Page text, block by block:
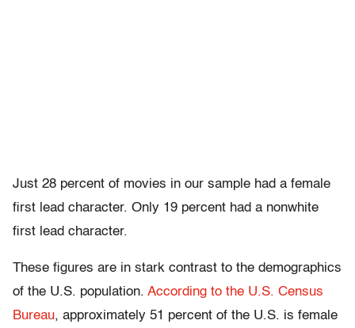
Just 28 percent of movies in our sample had a female
first lead character. Only 19 percent had a nonwhite
first lead character.
These figures are in stark contrast to the demographics
of the U.S. population. According to the U.S. Census
Bureau, approximately 51 percent of the U.S. is female